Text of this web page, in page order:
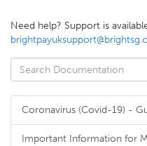
Need help? Support is
Coronavirus (Covid-19) -
Important Information for